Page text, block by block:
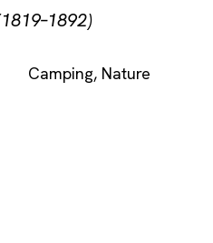
Camping, Nature